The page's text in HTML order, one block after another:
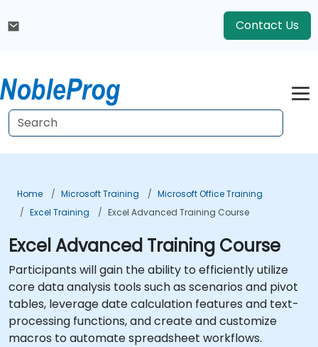
Contact Us
Home Microsoft Training
Microsoft Office Training
Excel Training
Excel Advanced Training Course
Excel Advanced Training Course
Participants will gain the ability to efficiently utilize
core data analysis tools such as scenarios and pivot
tables, leverage date calculation features and text-
processing functions, and create and customize
macros to automate spreadsheet workflows.